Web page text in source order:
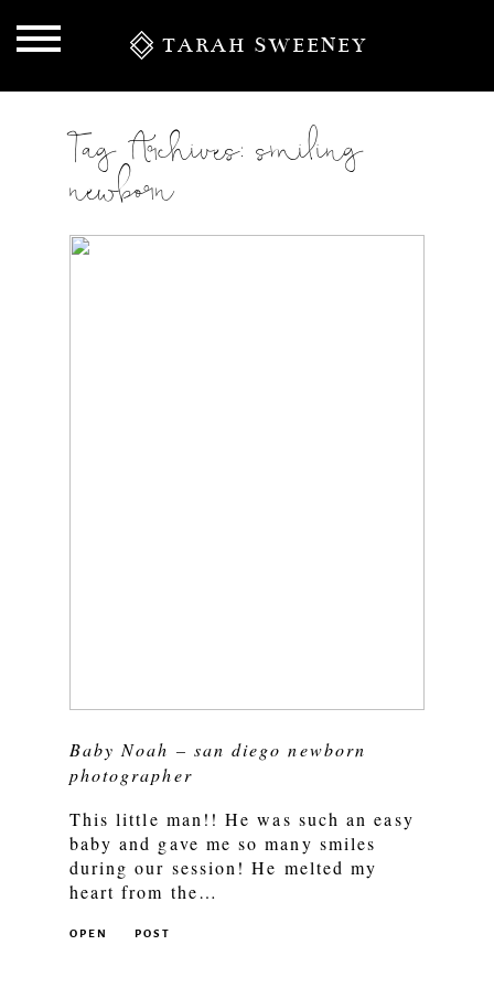
TARAH SWEENEY
Tag Archives: smiling
newborn
Baby Noah – san diego newborn
photographer
This little man!! He was such an easy
baby and gave me so many smiles
during our session! He melted my
heart from the…
POST
OPEN